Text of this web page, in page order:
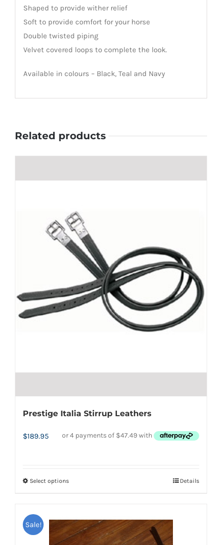
Shaped to provide wither relief
Soft to provide comfort for your horse
Double twisted piping
Velvet covered loops to complete the look.
Available in colours – Black, Teal and Navy
Related products
Prestige Italia Stirrup Leathers
$189.95
Select optionsThis
multiple
variants.
Details
Sale!